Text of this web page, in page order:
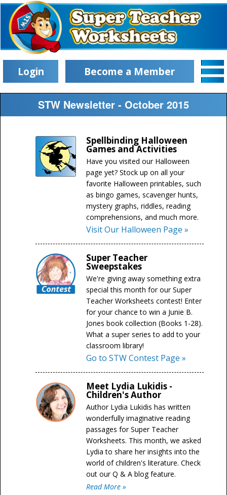
Login Become a Member
STW Newsletter - October 2015
Spellbinding Halloween
Games and Activities
Have you visited our Halloween
page yet? Stock up on all your
favorite Halloween printables, such
as bingo games, scavenger hunts,
mystery graphs, riddles, reading
comprehensions, and much more.
Visit Our Halloween Page »
Super Teacher
Sweepstakes
We're giving away something extra
special this month for our Super
Teacher Worksheets contest! Enter
for your chance to win a Junie B.
Jones book collection (Books 1-28).
What a super series to add to your
classroom library!
Go to STW Contest Page »
Meet Lydia Lukidis -
Children's Author
Author Lydia Lukidis has written
wonderfully imaginative reading
passages for Super Teacher
Worksheets. This month, we asked
Lydia to share her insights into the
world of children's literature. Check
out our Q & A blog feature.
Read More »